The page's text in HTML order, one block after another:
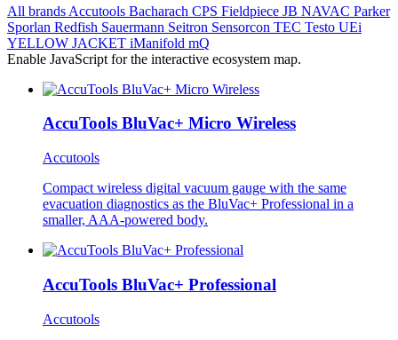
All brands Accutools Bacharach CPS Fieldpiece JB NAVAC Parker
Sporlan Redfish Sauermann Seitron Sensorcon TEC Testo UEi
YELLOW JACKET iManifold mQ
Enable JavaScript for the interactive ecosystem map.
AccuTools BluVac+ Micro Wireless
Accutools
Compact wireless digital vacuum gauge with the same
evacuation diagnostics as the BluVac+ Professional in a
smaller, AAA-powered body.
AccuTools BluVac+ Professional
Accutools